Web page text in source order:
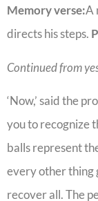
Memory verse:A
directs his steps.
Continued from
‘Now,’ said the
you to recognize
balls represent
every other thing
recover all. The